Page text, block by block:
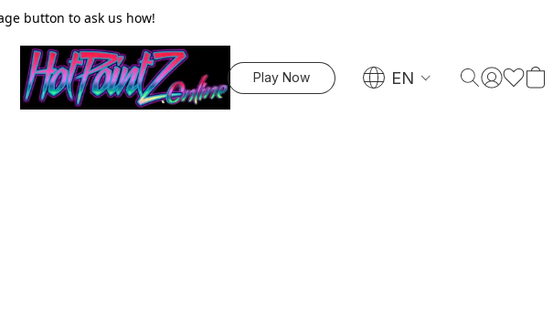
button to ask us how!
Play Now EN